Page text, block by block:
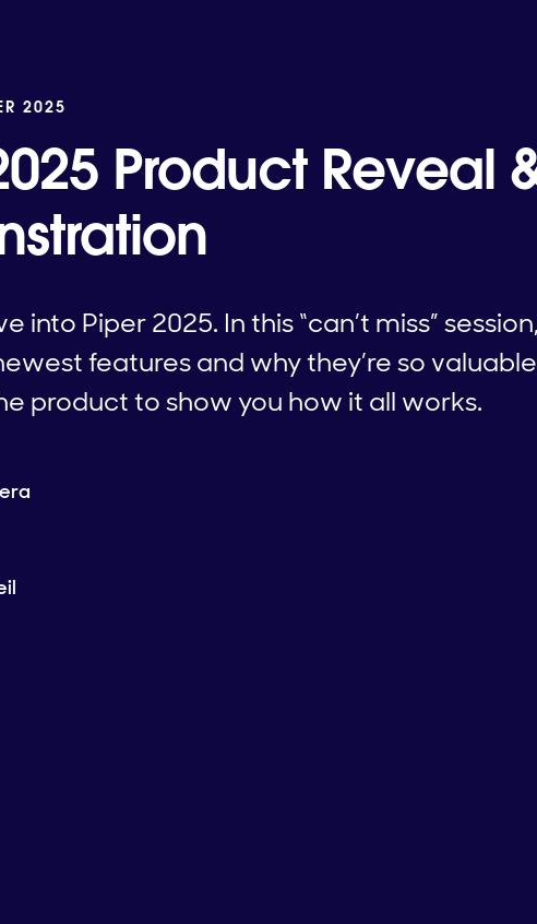
2025
Product Reveal
into Piper 2025. In this “can’t miss”
features and why they’re so
product to show you how it all works.